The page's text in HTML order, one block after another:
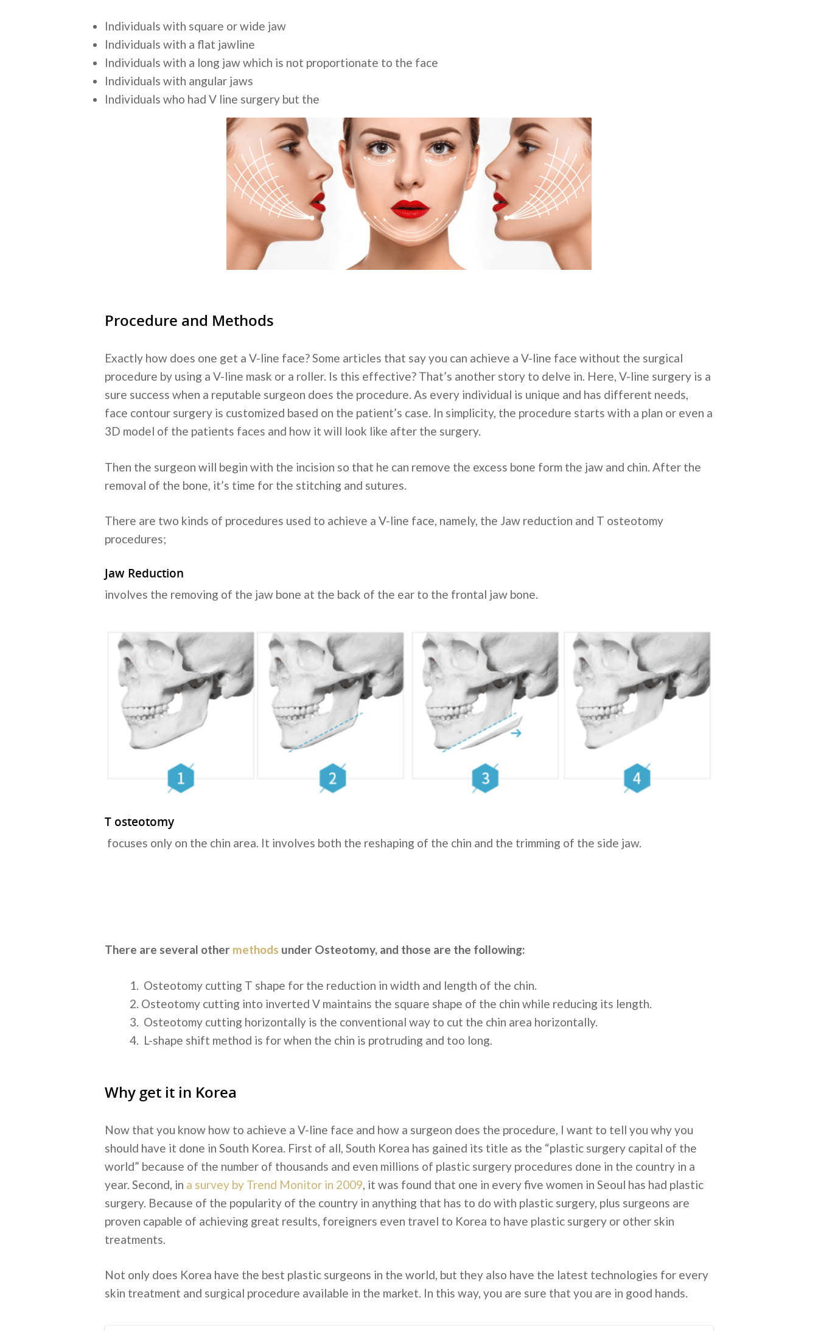
Individuals with square or wide jaw
Individuals with a flat jawline
Individuals with a long jaw which is not proportionate to the face
Individuals with angular jaws
Individuals who had V line surgery but the
Procedure and Methods
Exactly how does one get a V-line face? Some articles that say you can achieve a V-line face without the surgical
procedure by using a V-line mask or a roller. Is this effective? That’s another story to delve in. Here, V-line surgery is a
sure success when a reputable surgeon does the procedure. As every individual is unique and has different needs,
face contour surgery is customized based on the patient’s case. In simplicity, the procedure starts with a plan or even a
3D model of the patients faces and how it will look like after the surgery.
Then the surgeon will begin with the incision so that he can remove the excess bone form the jaw and chin. After the
removal of the bone, it’s time for the stitching and sutures.
There are two kinds of procedures used to achieve a V-line face, namely, the Jaw reduction and T osteotomy
procedures;
Jaw Reduction
involves the removing of the jaw bone at the back of the ear to the frontal jaw bone.
T osteotomy
focuses only on the chin area. It involves both the reshaping of the chin and the trimming of the side jaw.
There are several other methods under Osteotomy, and those are the following:
Osteotomy cutting T shape for the reduction in width and length of the chin.
Osteotomy cutting into inverted V maintains the square shape of the chin while reducing its length.
Osteotomy cutting horizontally is the conventional way to cut the chin area horizontally.
L-shape shift method is for when the chin is protruding and too long.
Why get it in Korea
Now that you know how to achieve a V-line face and how a surgeon does the procedure, I want to tell you why you
should have it done in South Korea. First of all, South Korea has gained its title as the “plastic surgery capital of the
world” because of the number of thousands and even millions of plastic surgery procedures done in the country in a
year. Second, in a survey by Trend Monitor in 2009, it was found that one in every five women in Seoul has had plastic
surgery. Because of the popularity of the country in anything that has to do with plastic surgery, plus surgeons are
proven capable of achieving great results, foreigners even travel to Korea to have plastic surgery or other skin
treatments.
Not only does Korea have the best plastic surgeons in the world, but they also have the latest technologies for every
skin treatment and surgical procedure available in the market. In this way, you are sure that you are in good hands.